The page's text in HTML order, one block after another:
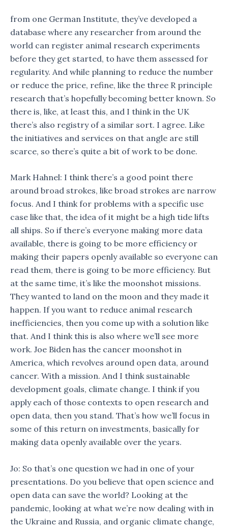
from one German Institute, they’ve developed a
database where any researcher from around the
world can register animal research experiments
before they get started, to have them assessed for
regularity. And while planning to reduce the number
or reduce the price, refine, like the three R principle
research that’s hopefully becoming better known. So
there is, like, at least this, and I think in the UK
there’s also registry of a similar sort. I agree. Like
the initiatives and services on that angle are still
scarce, so there’s quite a bit of work to be done.
Mark Hahnel: I think there’s a good point there
around broad strokes, like broad strokes are narrow
focus. And I think for problems with a specific use
case like that, the idea of it might be a high tide lifts
all ships. So if there’s everyone making more data
available, there is going to be more efficiency or
making their papers openly available so everyone can
read them, there is going to be more efficiency. But
at the same time, it’s like the moonshot missions.
They wanted to land on the moon and they made it
happen. If you want to reduce animal research
inefficiencies, then you come up with a solution like
that. And I think this is also where we’ll see more
work. Joe Biden has the cancer moonshot in
America, which revolves around open data, around
cancer. With a mission. And I think sustainable
development goals, climate change. I think if you
apply each of those contexts to open research and
open data, then you stand. That’s how we’ll focus in
some of this return on investments, basically for
making data openly available over the years.
Jo: So that’s one question we had in one of your
presentations. Do you believe that open science and
open data can save the world? Looking at the
pandemic, looking at what we’re now dealing with in
the Ukraine and Russia, and organic climate change,